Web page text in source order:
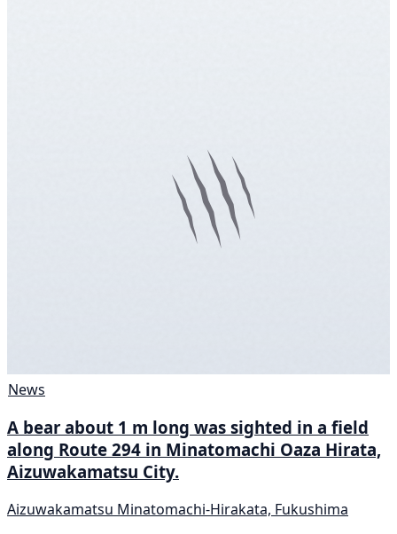
News
A bear about 1 m long was sighted in a field
along Route 294 in Minatomachi Oaza Hirata,
Aizuwakamatsu City.
Aizuwakamatsu Minatomachi-Hirakata, Fukushima